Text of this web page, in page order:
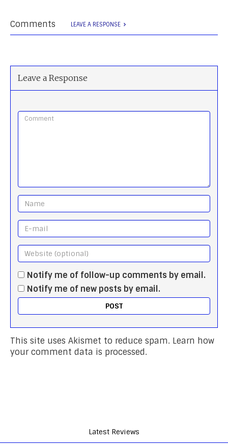
Comments LEAVE A RESPONSE
Leave a Response
Notify me of follow-up comments by email.
Notify me of new posts by email.
This site uses Akismet to reduce spam. Learn how
your comment data is processed.
Latest Reviews